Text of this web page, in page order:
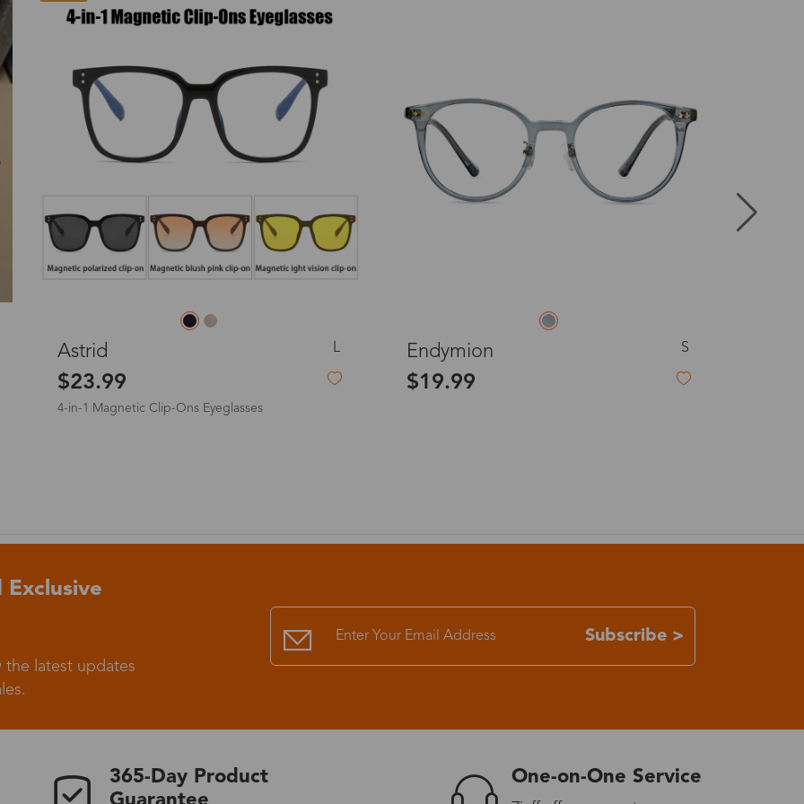
Priority (USPS) US$11.95
Express(UPS)
(Not available for the
remote area)
US$20.90 3-8 days
3-8 days
Standard Shipping US$9.99
Express (UPS)
Standard Shipping
Express (UPS) US$20.90 3-8 days
Standard Shipping US$9.99 7-15 days
US$20.90 3-8 days
Standard Shipping
Express (UPS)
Lavender (Non-Prescription) L
$49.99
Non-Prescription Photochromic Rimless Glasses
Hecate L
$27.00
the latest updates
Subscribe >
365-Day Product
One-on-One Service